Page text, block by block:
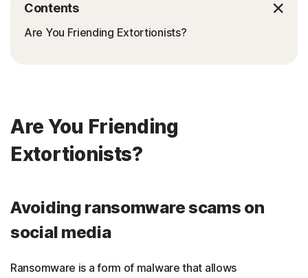
Contents
Are You Friending Extortionists?
Are You Friending
Extortionists?
Avoiding ransomware scams on
social media
Ransomware is a form of malware that allows